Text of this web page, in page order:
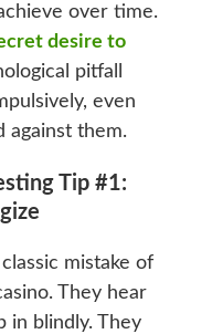
over time.
desire to
pitfall
even
against them.
Tip #1:
mistake of
They hear
in blindly. They